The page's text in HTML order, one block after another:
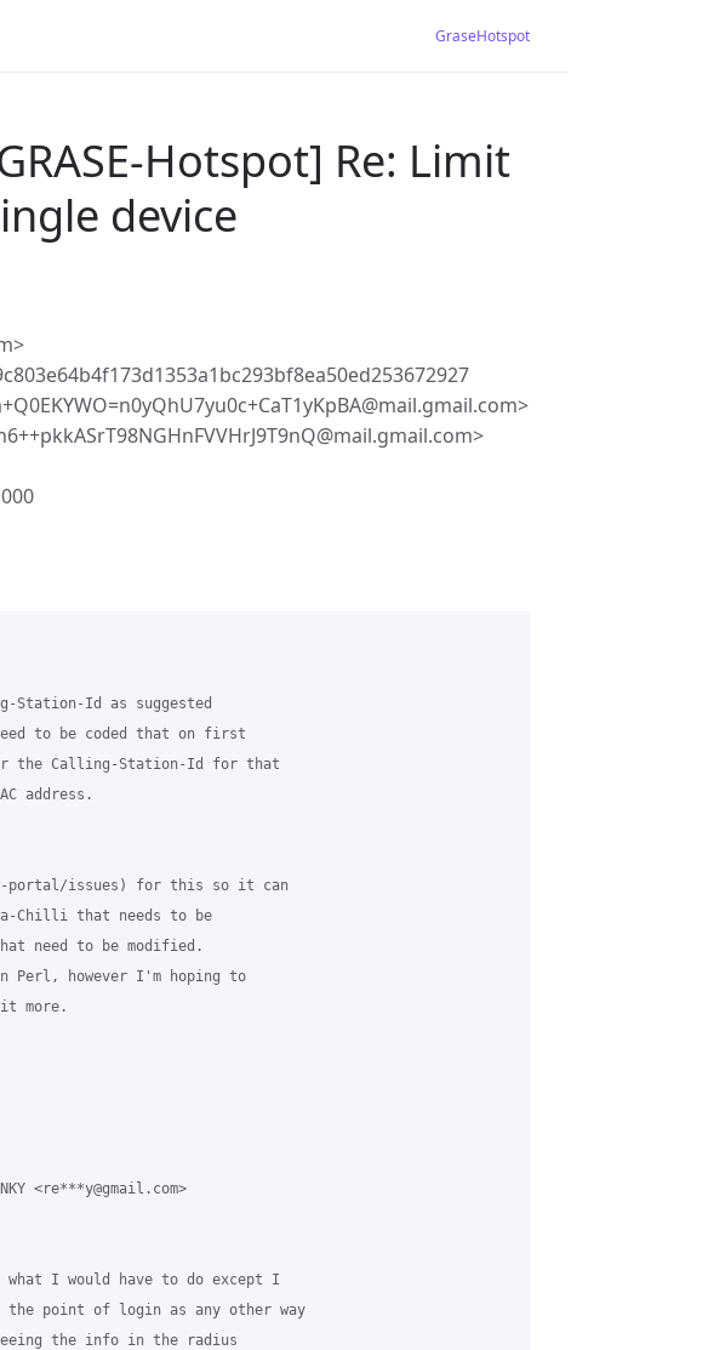
GraseHotspot
Hotspot] Re: Limit
device
Id as suggested
to be coded that on first
the Calling-Station-Id for that
address.
portal/issues) for this so it can
Chilli that needs to be
need to be modified.
Perl, however I'm hoping to
more.
<re***y@gmail.com>
I would have to do except I
the point of login as any other way
the info in the radius